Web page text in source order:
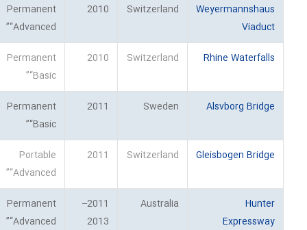
Weyermannshaus
Viaduct
Switzerland
2010
Permanent
“Advanced”
Rhine Waterfalls
Switzerland
2010
Permanent
“Basic”
Alsvborg Bridge
Sweden
2011
Permanent
“Basic”
Gleisbogen Bridge
Switzerland
2011
Portable
“Advanced”
Hunter
Expressway
Australia
2011–
2013
Permanent
“Advanced”